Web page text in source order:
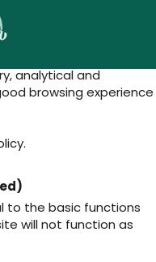
for this
analytical and
browsing experience
.
to the basic functions
will not function as